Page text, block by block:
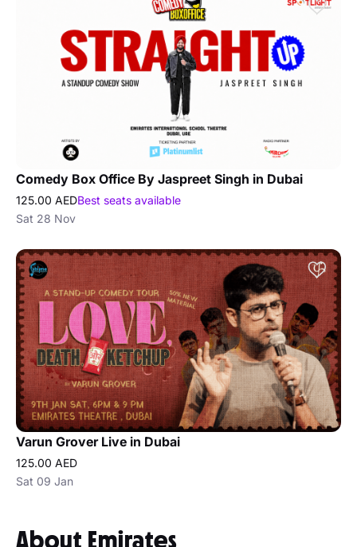
Comedy Box Office By Jaspreet Singh in Dubai
125.00 AEDBest seats available
Sat 28 Nov
Varun Grover Live in Dubai
125.00 AED
Sat 09 Jan
About Emirates